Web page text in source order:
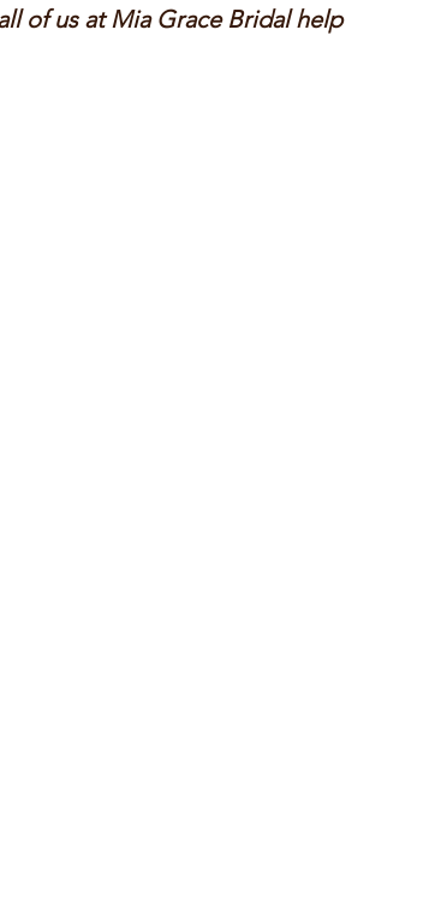
of us at Mia Grace Bridal help